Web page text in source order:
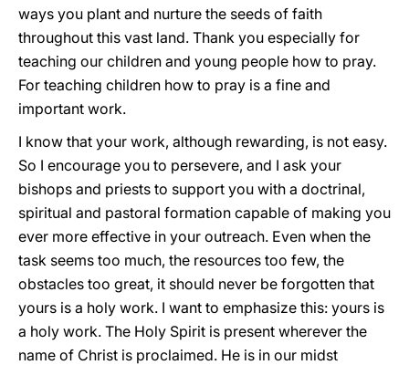
ways you plant and nurture the seeds of faith
throughout this vast land. Thank you especially for
teaching our children and young people how to pray.
For teaching children how to pray is a fine and
important work.
I know that your work, although rewarding, is not easy.
So I encourage you to persevere, and I ask your
bishops and priests to support you with a doctrinal,
spiritual and pastoral formation capable of making you
ever more effective in your outreach. Even when the
task seems too much, the resources too few, the
obstacles too great, it should never be forgotten that
yours is a holy work. I want to emphasize this: yours is
a holy work. The Holy Spirit is present wherever the
name of Christ is proclaimed. He is in our midst